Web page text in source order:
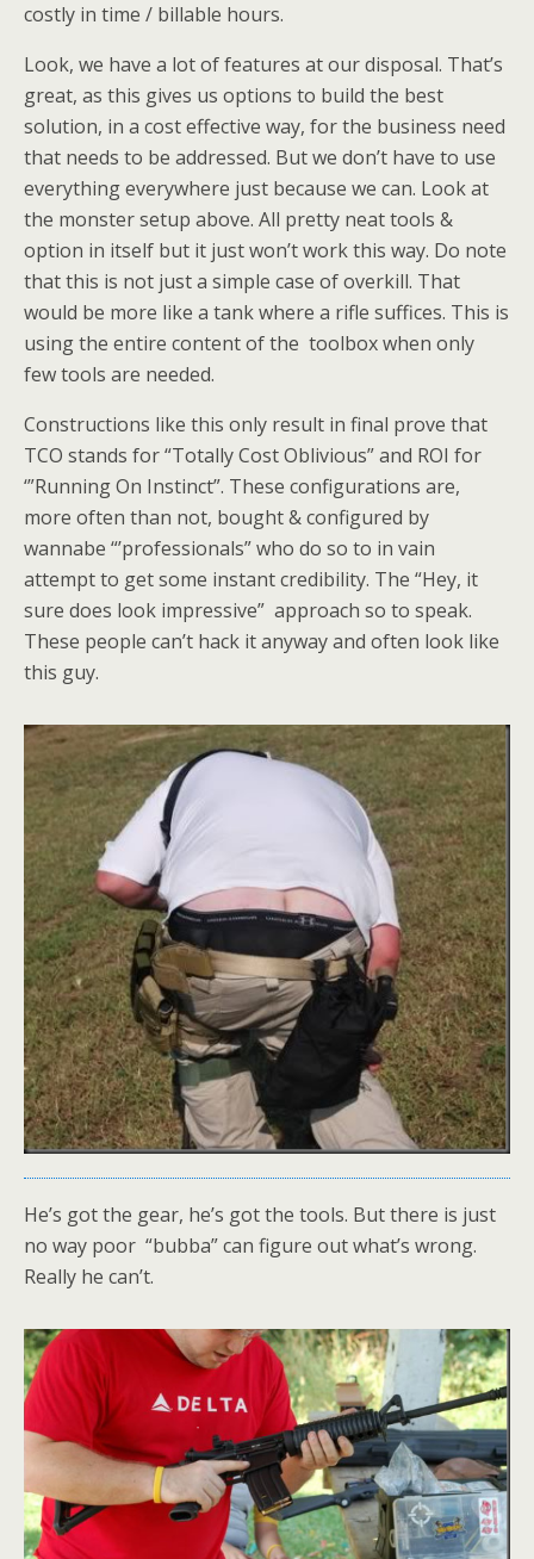
costly in time / billable hours.
Look, we have a lot of features at our disposal. That’s
great, as this gives us options to build the best
solution, in a cost effective way, for the business need
that needs to be addressed. But we don’t have to use
everything everywhere just because we can. Look at
the monster setup above. All pretty neat tools &
option in itself but it just won’t work this way. Do note
that this is not just a simple case of overkill. That
would be more like a tank where a rifle suffices. This is
using the entire content of the toolbox when only
few tools are needed.
Constructions like this only result in final prove that
TCO stands for “Totally Cost Oblivious” and ROI for
‘”Running On Instinct”. These configurations are,
more often than not, bought & configured by
wannabe “’professionals” who do so to in vain
attempt to get some instant credibility. The “Hey, it
sure does look impressive” approach so to speak.
These people can’t hack it anyway and often look like
this guy.
He’s got the gear, he’s got the tools. But there is just
no way poor “bubba” can figure out what’s wrong.
Really he can’t.